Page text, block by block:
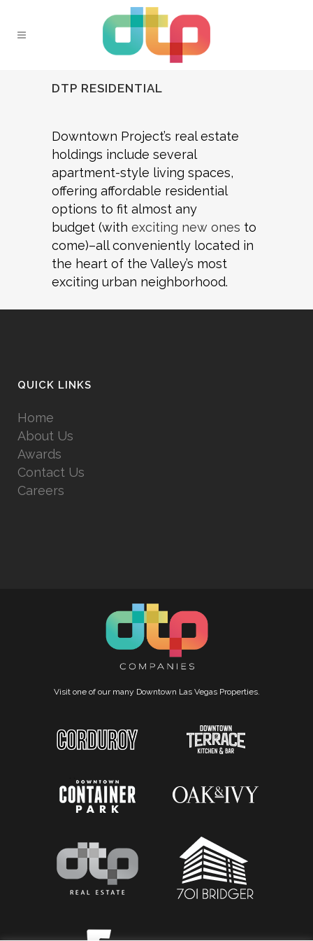
DTP RESIDENTIAL
Downtown Project’s real estate
holdings include several
apartment-style living spaces,
offering affordable residential
options to fit almost any
budget (with exciting new ones to
come)–all conveniently located in
the heart of the Valley’s most
exciting urban neighborhood.
QUICK LINKS
Home
About Us
Awards
Contact Us
Careers
Visit one of our many Downtown Las Vegas Properties.